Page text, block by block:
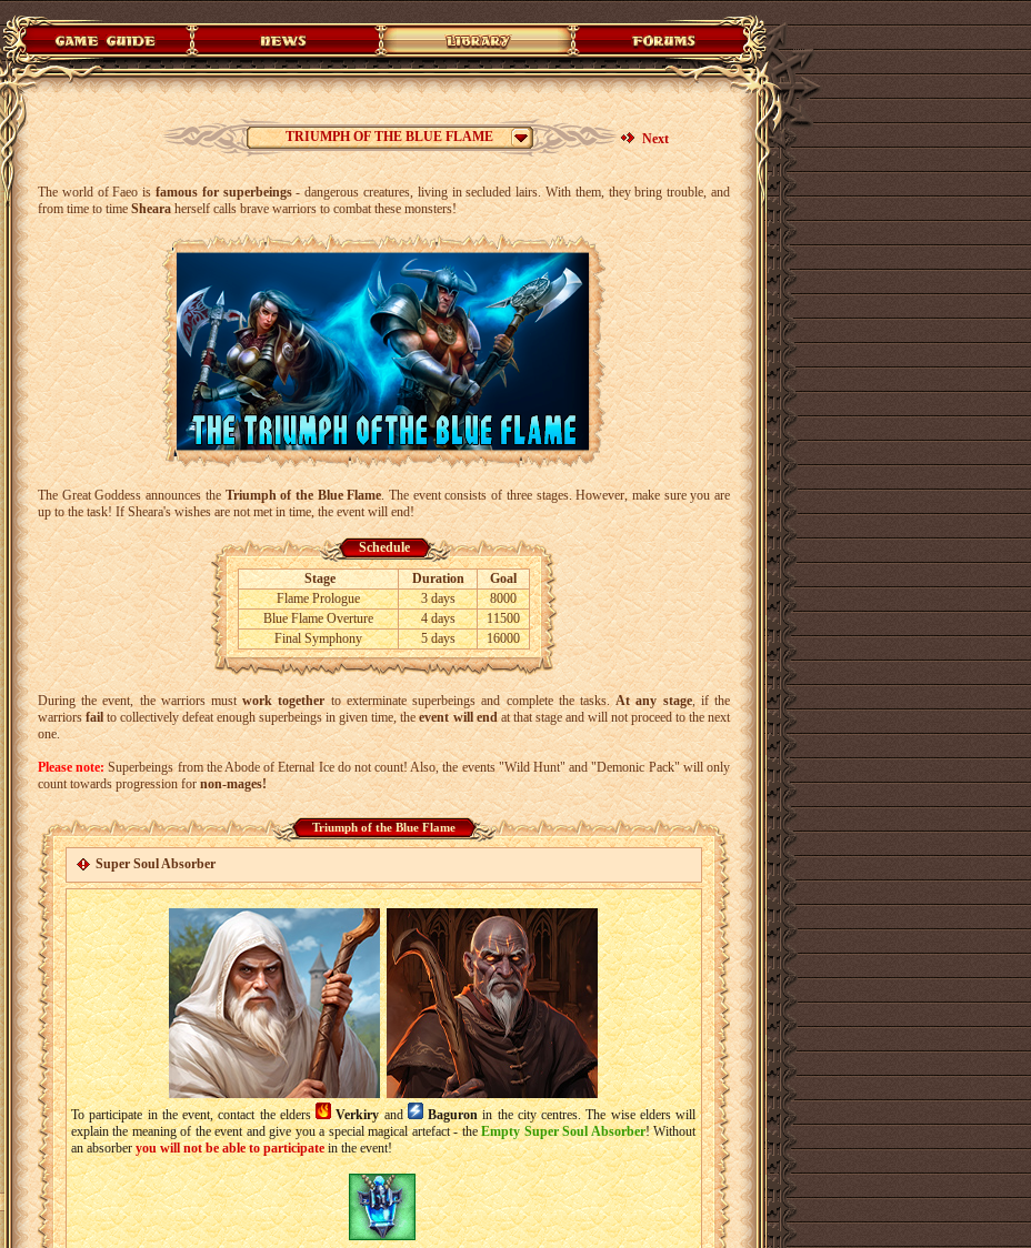
TRIUMPH OF THE BLUE FLAME Next
The world of Faeo isfamous for superbeings- dangerous creatures, living in secluded lairs. With them, they bring trouble, and
from time to time Shearaherself calls brave warriors to combat these monsters!
The Great Goddess announces theTriumph of the Blue Flame. The event consists of three stages. However, make sure you are
up to the task! If Sheara's wishes are not met in time, the event will end!
Schedule
Stage
Duration
Goal
Flame Prologue
3 days
8000
Blue Flame Overture
4 days
11500
Final Symphony
5 days 16000
During the event, the warriors mustwork togetherto exterminate superbeings and complete the tasks.At any stage, if the
warriorsfailto collectively defeat enough superbeings in given time, theevent will endat that stage and will not proceed to the next
one.
Please note:Superbeings from the Abode of Eternal Ice do not count! Also, the events "Wild Hunt" and "Demonic Pack" will only
count towards progression fornon-mages!
Triumph of the Blue Flame
Super Soul Absorber
To participate in the event, contact the elders Verkiryand Baguronin the city centres. The wise elders will
explain the meaning of the event and give you a special magical artefact - theEmpty Super Soul Absorber! Without
an absorberyou will not be able to participatein the event!